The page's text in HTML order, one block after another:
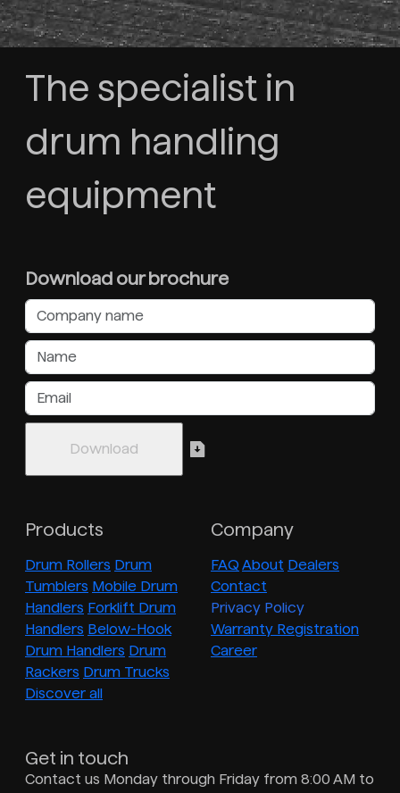
The specialist in
drum handling
equipment
Download our brochure
Products
Drum Rollers Drum
Tumblers Mobile Drum
Handlers Forklift Drum
Handlers Below-Hook
Drum Handlers Drum
Rackers Drum Trucks
Discover all
Company
FAQ About Dealers
Contact
Privacy Policy
Warranty Registration
Career
Get in touch
Contact us Monday through Friday from 8:00 AM to